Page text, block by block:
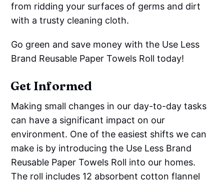
from ridding your surfaces of germs and dirt
with a trusty cleaning cloth.
Go green and save money with the Use Less
Brand Reusable Paper Towels Roll today!
Get Informed
Making small changes in our day-to-day tasks
can have a significant impact on our
environment. One of the easiest shifts we can
make is by introducing the Use Less Brand
Reusable Paper Towels Roll into our homes.
The roll includes 12 absorbent cotton flannel